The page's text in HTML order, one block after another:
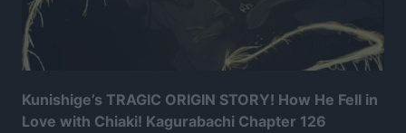
Kunishige’s TRAGIC ORIGIN STORY! How He Fell in
Love with Chiaki! Kagurabachi Chapter 126